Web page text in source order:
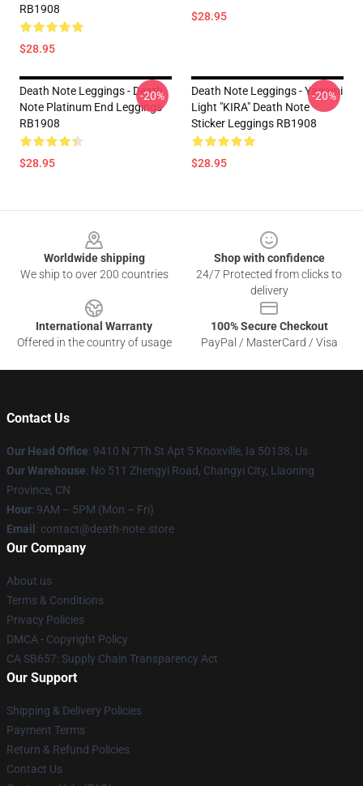
RB1908
$28.95
$28.95
Death Note Leggings - Death
Note Platinum End Leggings
RB1908
$28.95
-20%
Death Note Leggings - Yagami
Light "KIRA" Death Note
Sticker Leggings RB1908
$28.95
-20%
Worldwide shipping
We ship to over 200 countries
Shop with confidence
24/7 Protected from clicks to
delivery
International Warranty
Offered in the country of usage
100% Secure Checkout
PayPal / MasterCard / Visa
Contact Us
Our Head Office: 9410 N 7Th St Apt 5 Knoxville, Ia 50138, Us
Our Warehouse: No 511 Zhengyi Road, Changyi City, Liaoning
Province, CN
Hour: 9AM – 5PM (Mon – Fri)
Email : contact@death-note.store
Our Company
About us
Terms & Conditions
Privacy Policies
DMCA - Copyright Policy
CA SB657: Supply Chain Transparency Act
Our Support
Shipping & Delivery Policies
Payment Terms
Return & Refund Policies
Contact Us